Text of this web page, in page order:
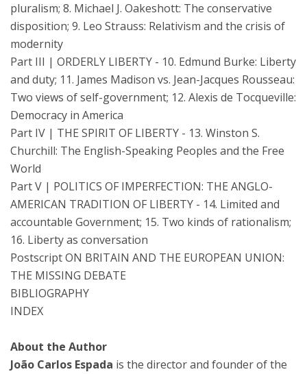
pluralism; 8. Michael J. Oakeshott: The conservative
disposition; 9. Leo Strauss: Relativism and the crisis of
modernity
Part III | ORDERLY LIBERTY - 10. Edmund Burke: Liberty
and duty; 11. James Madison vs. Jean-Jacques Rousseau:
Two views of self-government; 12. Alexis de Tocqueville:
Democracy in America
Part IV | THE SPIRIT OF LIBERTY - 13. Winston S.
Churchill: The English-Speaking Peoples and the Free
World
Part V | POLITICS OF IMPERFECTION: THE ANGLO-
AMERICAN TRADITION OF LIBERTY - 14. Limited and
accountable Government; 15. Two kinds of rationalism;
16. Liberty as conversation
Postscript ON BRITAIN AND THE EUROPEAN UNION:
THE MISSING DEBATE
BIBLIOGRAPHY
INDEX
About the Author
João Carlos Espada is the director and founder of the